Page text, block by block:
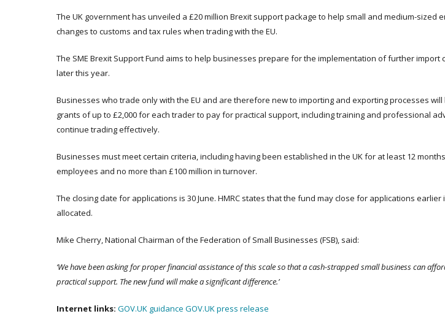
The UK government has unveiled a £20 million Brexit support package to help small and medium-sized
changes to customs and tax rules when trading with the EU.
The SME Brexit Support Fund aims to help businesses prepare for the implementation of further import
later this year.
Businesses who trade only with the EU and are therefore new to importing and exporting processes
grants of up to £2,000 for each trader to pay for practical support, including training and professional
continue trading effectively.
Businesses must meet certain criteria, including having been established in the UK for at least 12
employees and no more than £100 million in turnover.
The closing date for applications is 30 June. HMRC states that the fund may close for applications earlier
allocated.
Mike Cherry, National Chairman of the Federation of Small Businesses (FSB), said:
‘We have been asking for proper financial assistance of this scale so that a cash-strapped small business can
practical support. The new fund will make a significant difference.’
Internet links: GOV.UK guidance GOV.UK press release